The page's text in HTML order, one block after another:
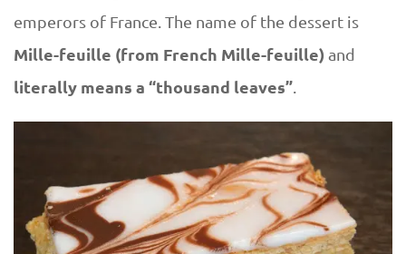
emperors of France. The name of the dessert is
Mille-feuille (from French Mille-feuille) and
literally means a “thousand leaves”.